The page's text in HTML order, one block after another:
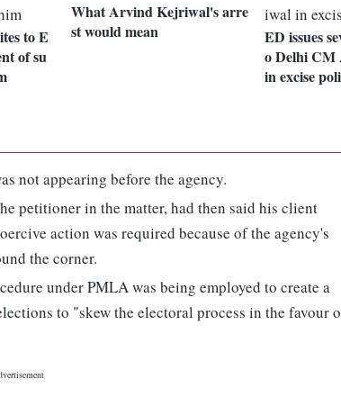
to E
of su
What Arvind Kejriwal's arre
st would mean
ED issues
o Delhi CM
in excise
not appearing before the agency.
petitioner in the matter, had then said his client
action was required because of the agency's
the corner.
under PMLA was being employed to create a
to "skew the electoral process in the favour